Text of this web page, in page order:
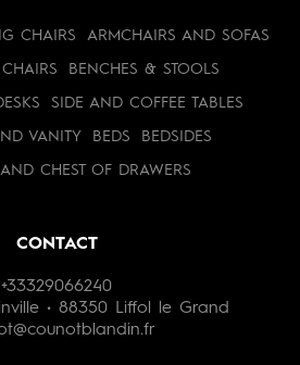
CHAIRS ARMCHAIRS AND SOFAS
BENCHES & STOOLS
SIDE AND COFFEE TABLES
VANITY BEDS BEDSIDES
CHEST OF DRAWERS
CONTACT
+33329066240
• 88350 Liffol le Grand